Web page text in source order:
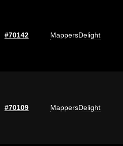
#70142 MappersDelight
#70109 MappersDelight